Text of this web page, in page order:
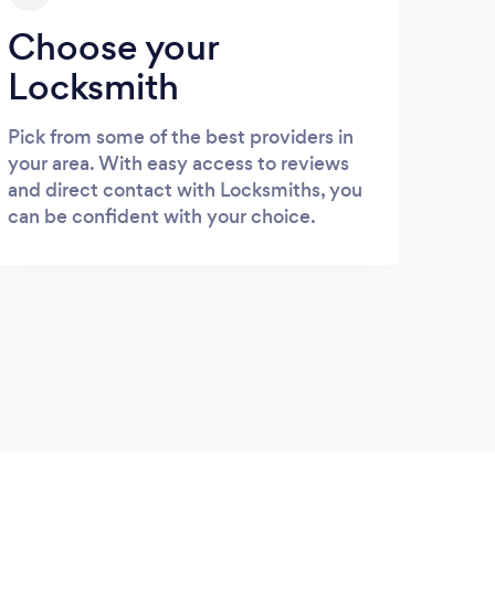
Choose your
Locksmith
Pick from some of the best providers in
your area. With easy access to reviews
and direct contact with Locksmiths, you
can be confident with your choice.